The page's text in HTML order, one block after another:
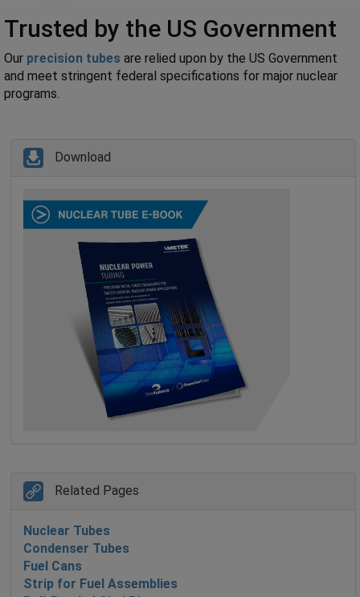
Trusted by the US Government
Our precision tubes are relied upon by the US Government
and meet stringent federal specifications for major nuclear
programs.
Download
Related Pages
Nuclear Tubes
Condenser Tubes
Fuel Cans
Strip for Fuel Assemblies